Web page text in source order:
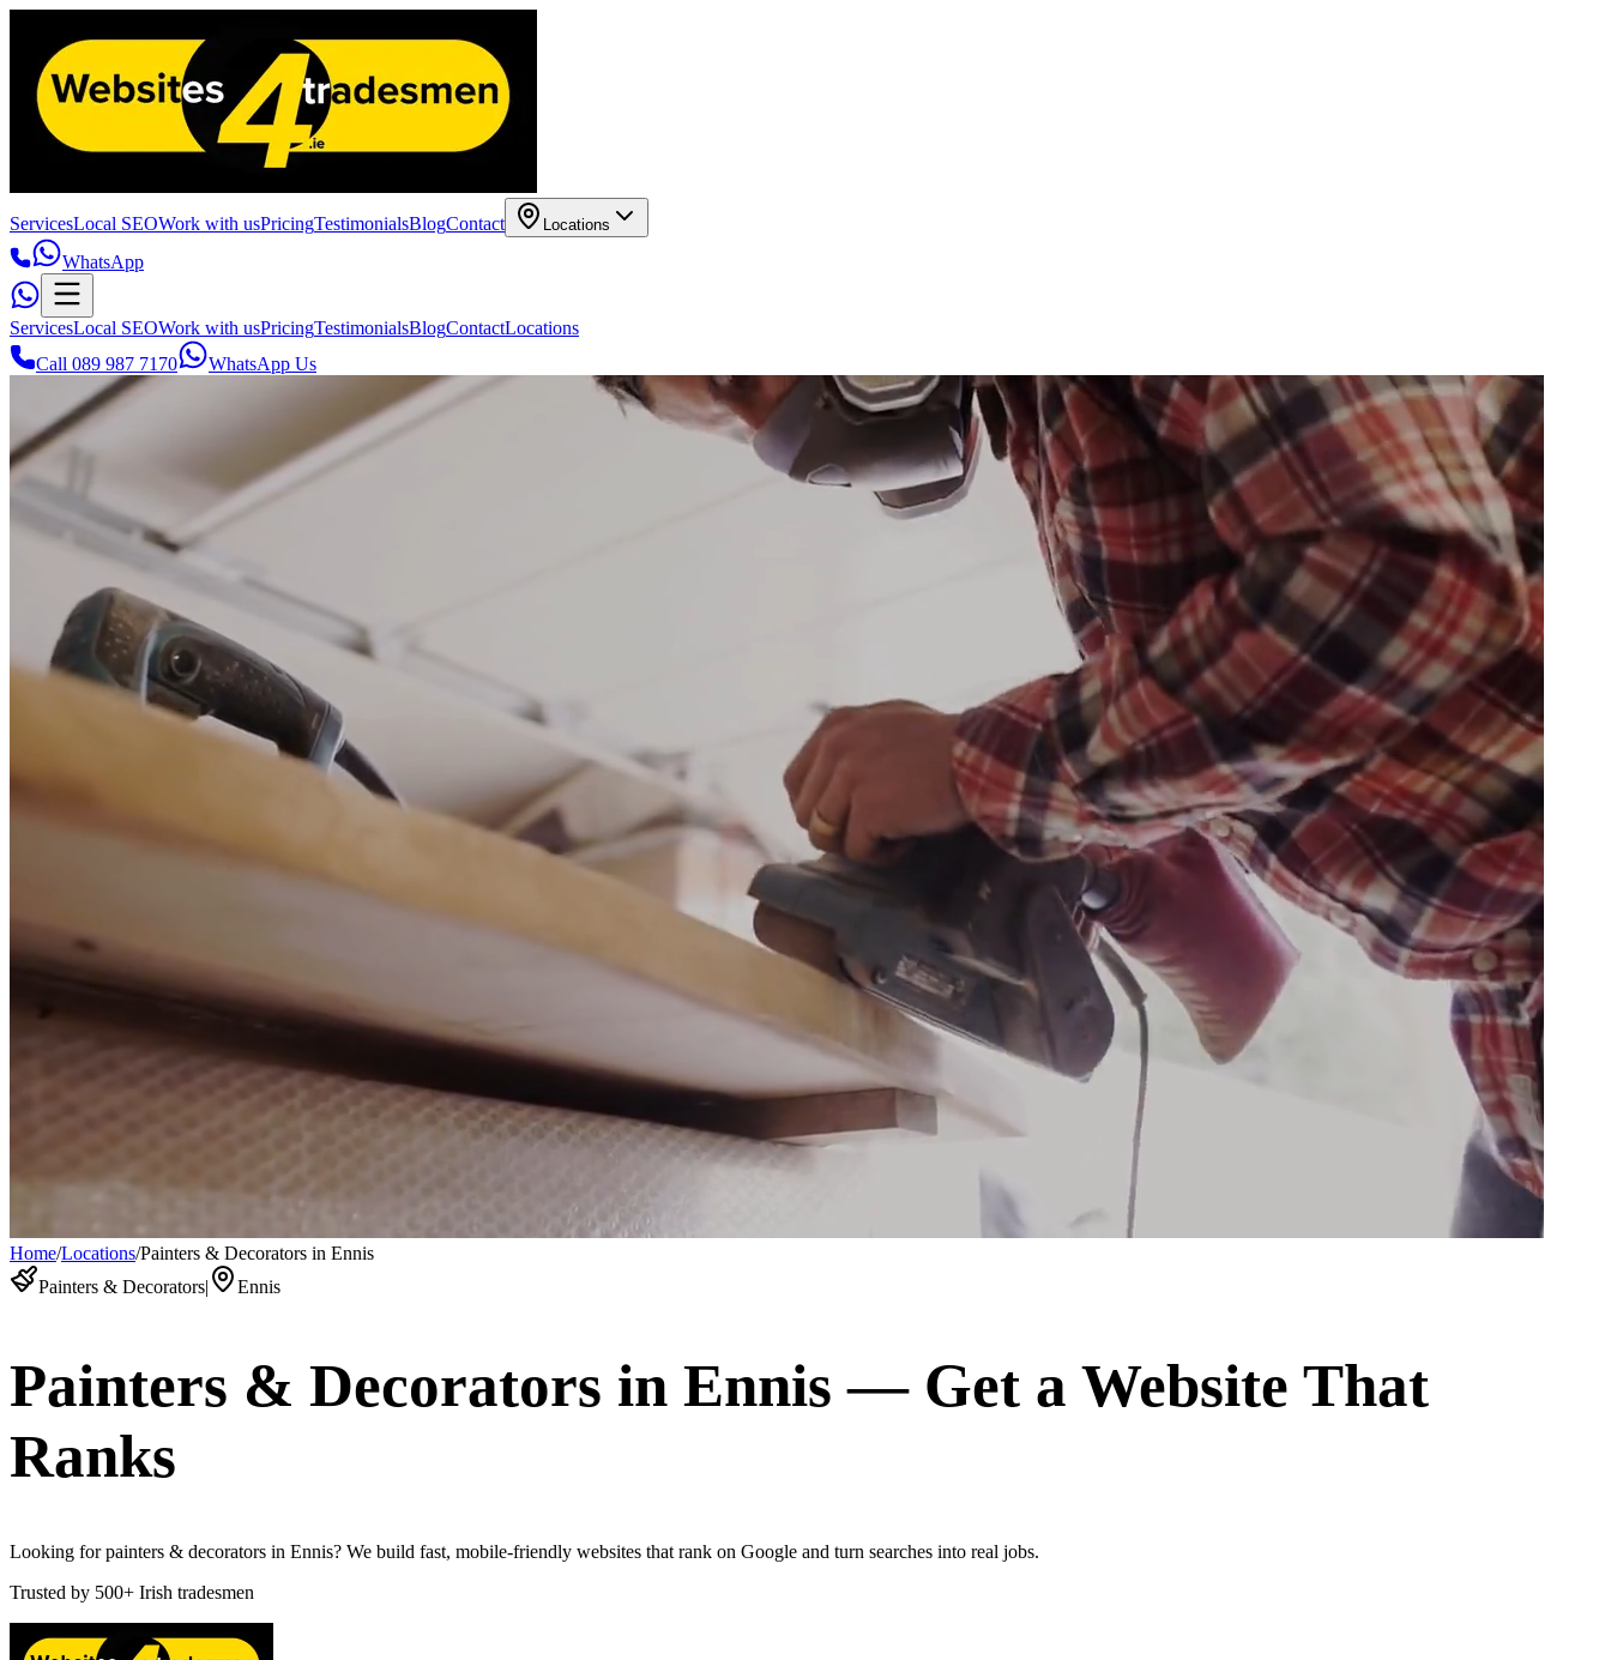
ServicesLocal SEOWork with usPricingTestimonialsBlogContact Locations
WhatsApp
ServicesLocal SEOWork with usPricingTestimonialsBlogContactLocations
Call 089 987 7170
WhatsApp Us
Home/Locations/Painters & Decorators in Ennis
Painters & Decorators| Ennis
Painters & Decorators in Ennis — Get a Website That
Ranks
Looking for painters & decorators in Ennis? We build fast, mobile-friendly websites that rank on Google and turn searches into real jobs.
Trusted by 500+ Irish tradesmen